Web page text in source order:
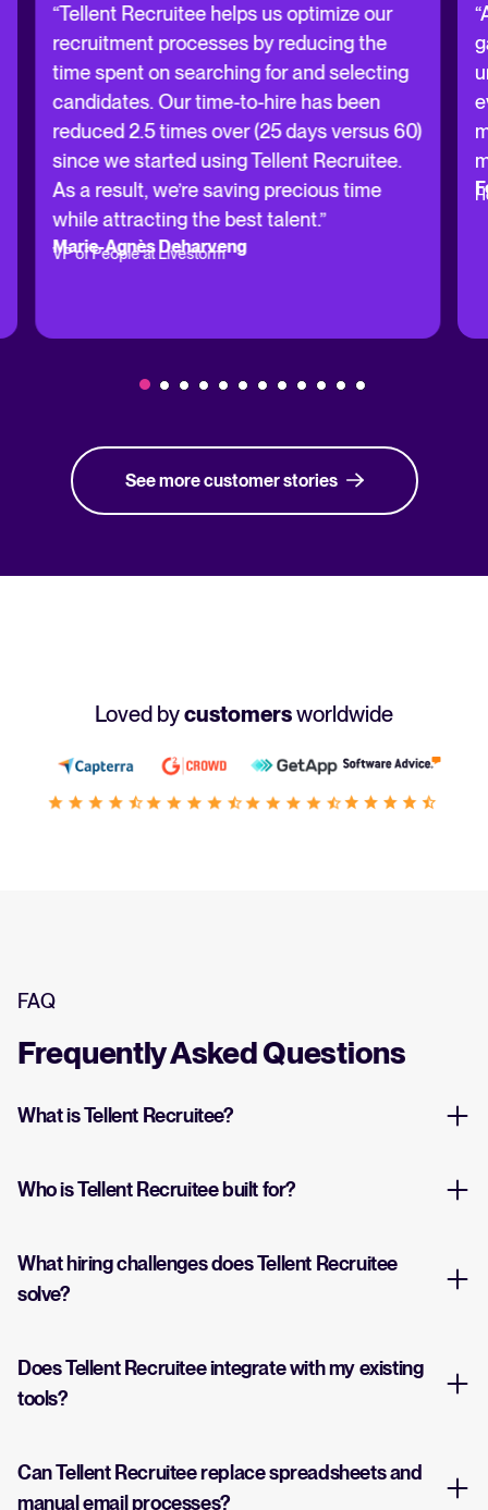
“Tellent Recruitee helps us optimize our
recruitment processes by reducing the
time spent on searching for and selecting
candidates. Our time-to-hire has been
reduced 2.5 times over (25 days versus 60)
since we started using Tellent Recruitee.
As a result, we’re saving precious time
while attracting the best talent.”
Marie-Agnès Deharveng
VP of People at Livestorm
See more customer stories
Loved bycustomersworldwide
FAQ
Frequently Asked Questions
What is Tellent Recruitee?
Who is Tellent Recruitee built for?
What hiring challenges does Tellent Recruitee
solve?
Does Tellent Recruitee integrate with my existing
tools?
Can Tellent Recruitee replace spreadsheets and
manual email processes?